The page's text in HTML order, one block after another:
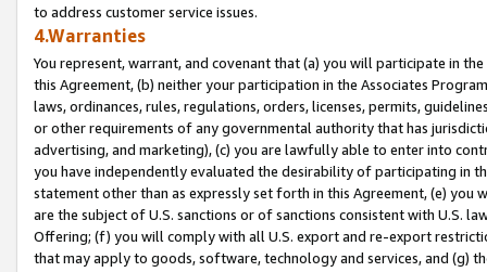
to address customer service issues.
4.Warranties
You represent, warrant, and covenant that (a) you will participate in
this Agreement, (b) neither your participation in the Associates
laws, ordinances, rules, regulations, orders, licenses, permits,
or other requirements of any governmental authority that has
advertising, and marketing), (c) you are lawfully able to enter into
you have independently evaluated the desirability of participating in
statement other than as expressly set forth in this Agreement, (e)
are the subject of U.S. sanctions or of sanctions consistent with U.S.
Offering; (f) you will comply with all U.S. export and re-export
that may apply to goods, software, technology and services, and (g)